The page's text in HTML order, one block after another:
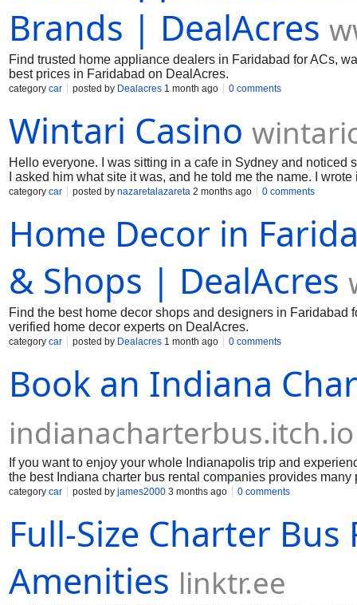
Brands | DealAcres
Find trusted home appliance dealers in Faridabad for ACs,
best prices in Faridabad on DealAcres.
category car posted by Dealacres 1 month ago 0 comments
Wintari Casino
Hello everyone. I was sitting in a cafe in Sydney and
I asked him what site it was, and he told me the name. I
I checked out the live dealer section for myself. The video
to get some of that casino vibe without having to travel to a
category car posted by nazaretalazareta 2 months ago 0 comments
Home Decor in
& Shops | DealAcres
Find the best home decor shops and designers in
verified home decor experts on DealAcres.
category car posted by Dealacres 1 month ago 0 comments
Book an Indiana
indianacharterbus.itch.io
If you want to enjoy your whole Indianapolis trip and
the best Indiana charter bus rental companies provides
best electronic recliner seats, large legroom, an on-board
the Indiana charter bus booking.
category car posted by james2000 3 months ago 0 comments
Full-Size Charter
Amenities linktr.ee